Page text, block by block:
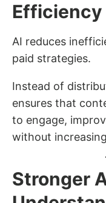
Efficiency
AI reduces
paid strategies.
Instead of
ensures that
to engage,
without
Stronger